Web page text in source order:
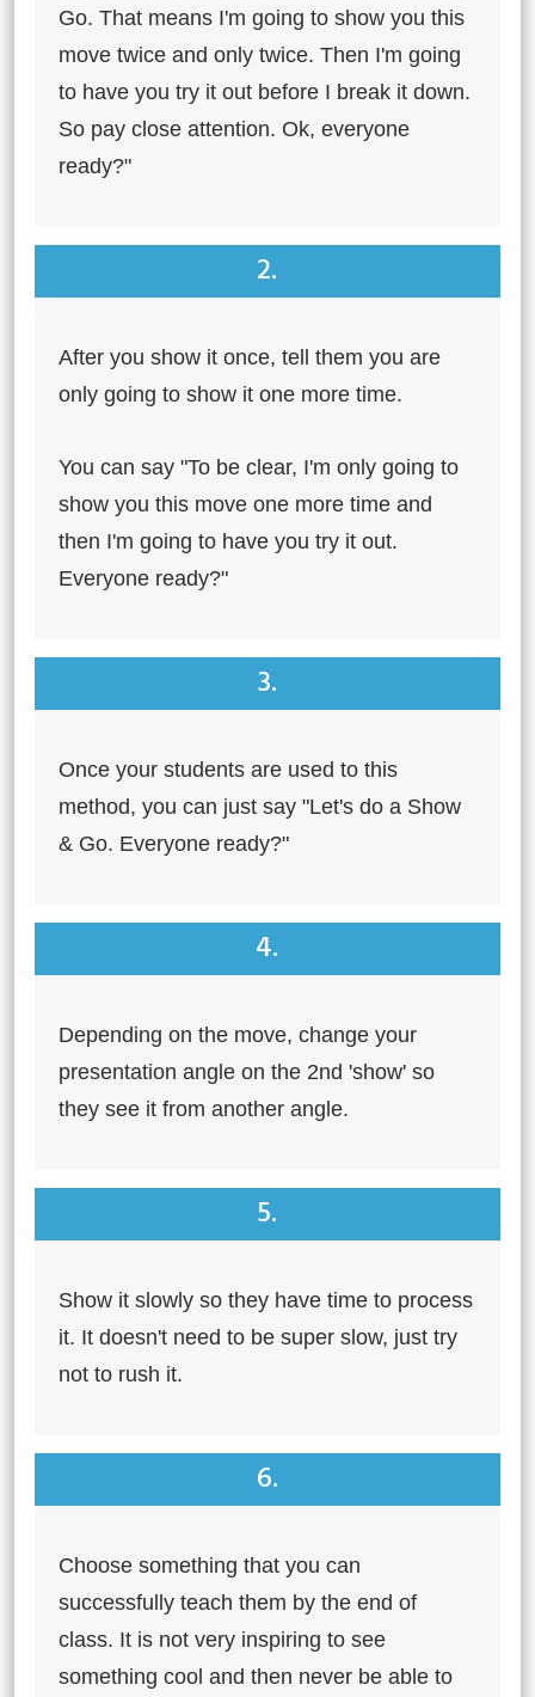
Go. That means I'm going to show you this
move twice and only twice. Then I'm going
to have you try it out before I break it down.
So pay close attention. Ok, everyone
ready?"
2.
After you show it once, tell them you are
only going to show it one more time.
You can say "To be clear, I'm only going to
show you this move one more time and
then I'm going to have you try it out.
Everyone ready?"
3.
Once your students are used to this
method, you can just say "Let's do a Show
& Go. Everyone ready?"
4.
Depending on the move, change your
presentation angle on the 2nd 'show' so
they see it from another angle.
5.
Show it slowly so they have time to process
it. It doesn't need to be super slow, just try
not to rush it.
6.
Choose something that you can
successfully teach them by the end of
class. It is not very inspiring to see
something cool and then never be able to